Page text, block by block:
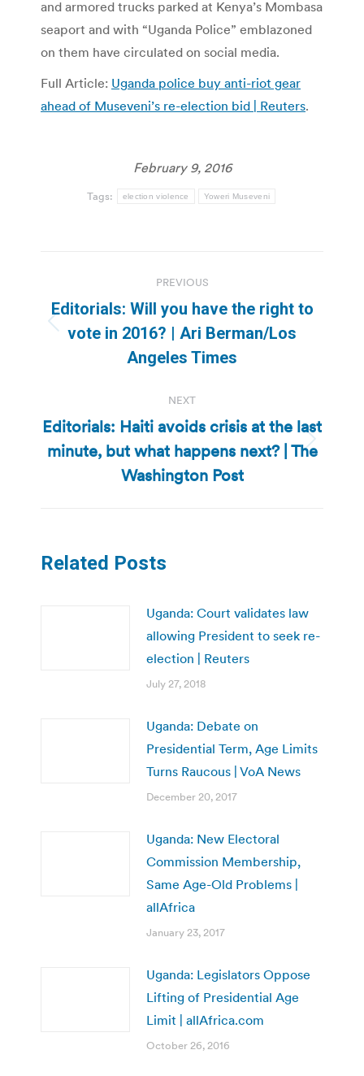
and armored trucks parked at Kenya’s Mombasa
seaport and with “Uganda Police” emblazoned
on them have circulated on social media.
Full Article: Uganda police buy anti-riot gear
ahead of Museveni’s re-election bid | Reuters.
February 9, 2016
Tags: election violence Yoweri Museveni
navigation
PREVIOUS
Previous
post:
Editorials: Will you have the right to
vote in 2016? | Ari Berman/Los
Angeles Times
NEXT
Next
post:
Editorials: Haiti avoids crisis at the last
minute, but what happens next? | The
Washington Post
Related Posts
Uganda: Court validates law
allowing President to seek re-
election | Reuters
July 27, 2018
Uganda: Debate on
Presidential Term, Age Limits
Turns Raucous | VoA News
December 20, 2017
Uganda: New Electoral
Commission Membership,
Same Age-Old Problems |
allAfrica
January 23, 2017
Uganda: Legislators Oppose
Lifting of Presidential Age
Limit | allAfrica.com
October 26, 2016